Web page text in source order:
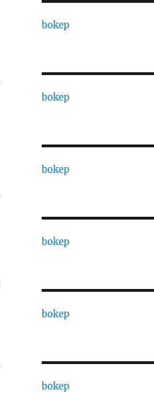
bokep
bokep
bokep
bokep
bokep
bokep